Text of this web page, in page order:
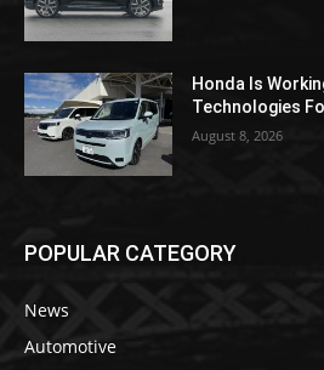
Honda Is
Technologies
August 8, 2026
POPULAR CATEGORY
News
Automotive